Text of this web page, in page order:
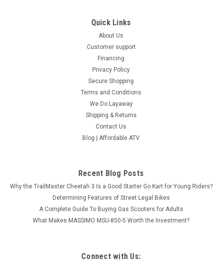
Vitacci Pentora 250cc Racing ATV, Polaris Style
ETA to 2-3 Weeks Age 16 Years old and up. Vitacci Pentora
Quick Links
About Us
Customer support
Financing
Privacy Policy
Secure Shopping
Terms and Conditions
We Do Layaway
Shipping & Returns
Contact Us
Blog | Affordable ATV
Recent Blog Posts
Why the TrailMaster Cheetah 3 Is a Good Starter Go Kart for Young Riders?
Determining Features of Street Legal Bikes
A Complete Guide To Buying Gas Scooters for Adults
What Makes MASSIMO MSU-850-5 Worth the Investment?
Connect with Us: